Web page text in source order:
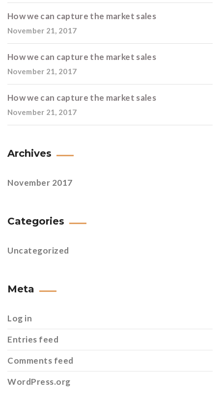
How we can capture the market sales
November 21, 2017
How we can capture the market sales
November 21, 2017
How we can capture the market sales
November 21, 2017
Archives
November 2017
Categories
Uncategorized
Meta
Log in
Entries feed
Comments feed
WordPress.org